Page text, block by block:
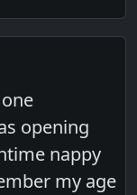
opening
nappy
my age